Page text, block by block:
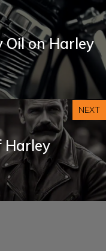
Oil on Harley
NEXT
Harley